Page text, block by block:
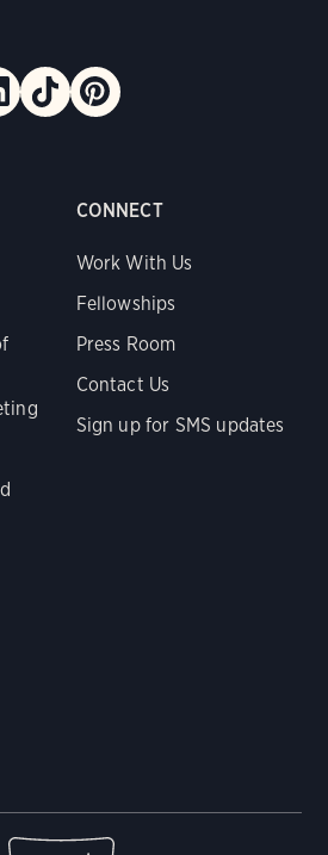
CONNECT
Work With Us
Fellowships
Press Room
Contact Us
Sign up for SMS updates